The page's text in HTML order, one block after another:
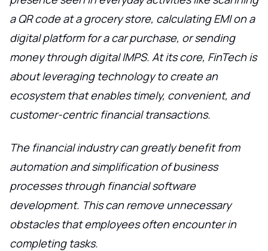
a QR code at a grocery store, calculating EMI on a
digital platform for a car purchase, or sending
money through digital IMPS. At its core, FinTech is
about leveraging technology to create an
ecosystem that enables timely, convenient, and
customer-centric financial transactions.
The financial industry can greatly benefit from
automation and simplification of business
processes through financial software
development. This can remove unnecessary
obstacles that employees often encounter in
completing tasks.